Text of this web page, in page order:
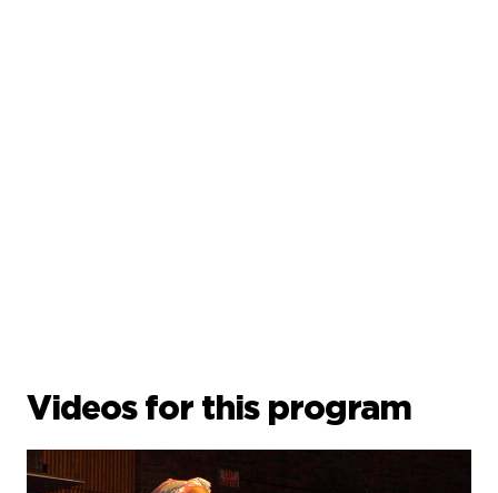
Videos for this program